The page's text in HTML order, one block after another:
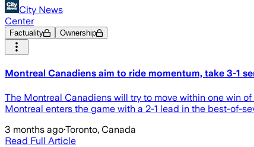
City News
Center
Factuality Ownership
Montreal Canadiens aim to ride momentum, take 3-1
The Montreal Canadiens will try to move within one win
Montreal enters the game with a 2-1 lead in the best-of-
3 months ago·Toronto, Canada
Read Full Article